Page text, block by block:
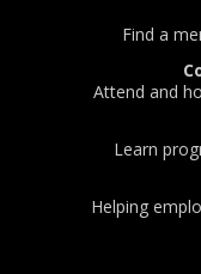
Find a
Attend and
Learn
Helping